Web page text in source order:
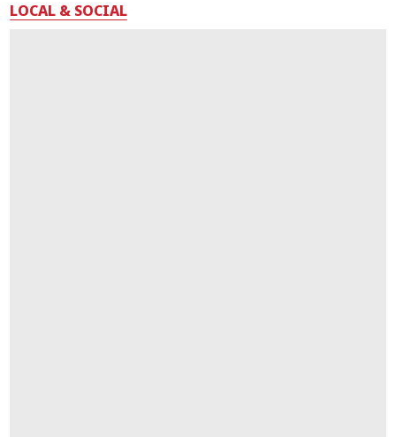
LOCAL & SOCIAL